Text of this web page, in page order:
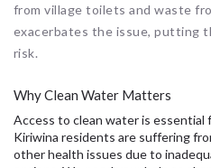
from village toilets and waste
exacerbates the issue, putting
risk.
Why Clean Water Matters
Access to clean water is essential
Kiriwina residents are suffering
other health issues due to